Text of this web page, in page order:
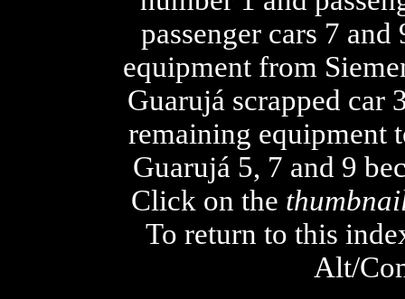
passenger cars 7
equipment from
Guarujá scrapped car
remaining equipment
Guarujá 5, 7 and 9
Click on the
To return to this
Alt/